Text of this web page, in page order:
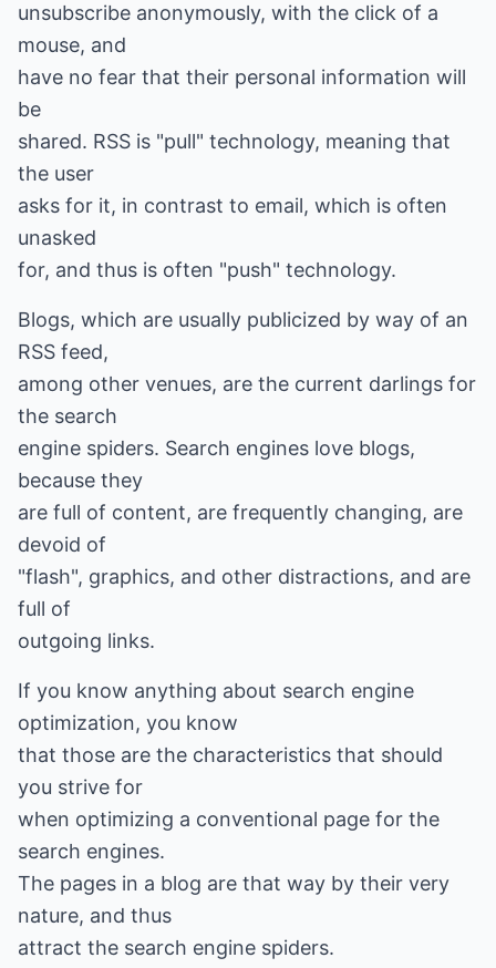
unsubscribe anonymously, with the click of a
mouse, and
have no fear that their personal information will
be
shared. RSS is "pull" technology, meaning that
the user
asks for it, in contrast to email, which is often
unasked
for, and thus is often "push" technology.
Blogs, which are usually publicized by way of an
RSS feed,
among other venues, are the current darlings for
the search
engine spiders. Search engines love blogs,
because they
are full of content, are frequently changing, are
devoid of
"flash", graphics, and other distractions, and are
full of
outgoing links.
If you know anything about search engine
optimization, you know
that those are the characteristics that should
you strive for
when optimizing a conventional page for the
search engines.
The pages in a blog are that way by their very
nature, and thus
attract the search engine spiders.